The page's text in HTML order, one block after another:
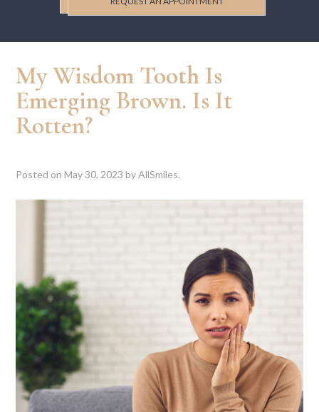
My Wisdom Tooth Is
Emerging Brown. Is It
Rotten?
Posted onMay 30, 2023 byAllSmiles.